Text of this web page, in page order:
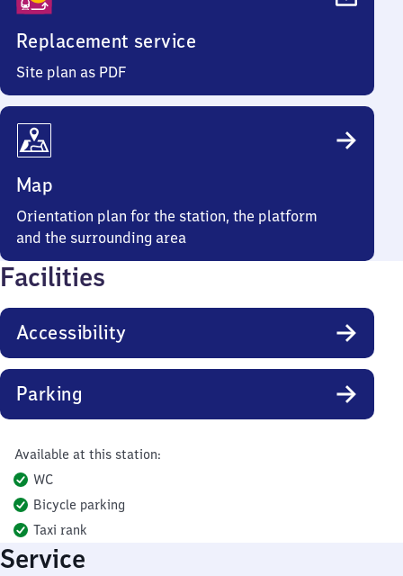
Replacement service
Site plan as PDF
Map
Orientation plan for the station, the platform
and the surrounding area
Facilities
Accessibility
Parking
Available at this station:
WC
Bicycle parking
Taxi rank
Service